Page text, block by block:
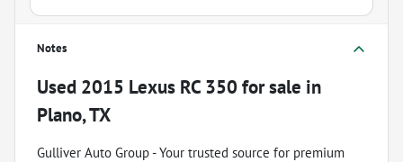
Notes
Used 2015 Lexus RC 350 for sale in
Plano, TX
Gulliver Auto Group - Your trusted source for premium